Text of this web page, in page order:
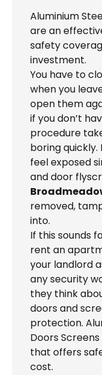
Aluminium
are an
safety
investment.
You have to
when you
open them
if you don’t
procedure
boring quickly.
feel exposed
and door
removed,
into.
If this sounds
rent an
your landlord
any security
they think
doors and
protection.
Doors
that offers
cost.